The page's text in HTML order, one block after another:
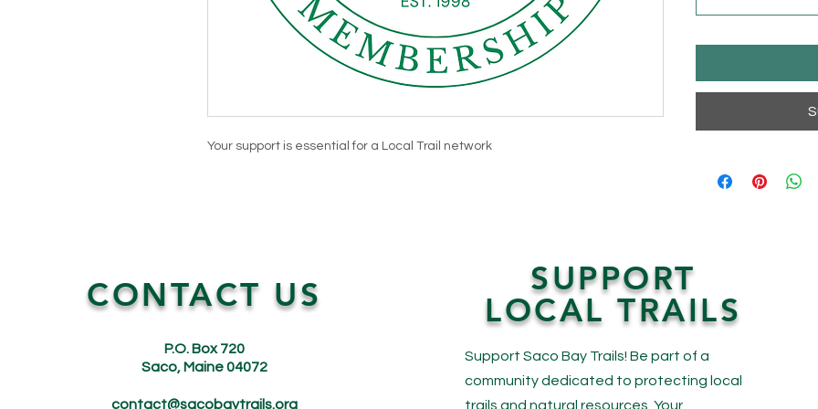
Your support is essential for a Local Trail network
CONTACT US
P.O. Box 720
Saco, Maine 04072
contact@sacobaytrails.org
SUPPORT
LOCAL TRAILS
Support Saco Bay Trails! Be part of a
community dedicated to protecting local
trails and natural resources. Your